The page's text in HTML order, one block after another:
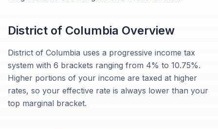
District of Columbia Overview
District of Columbia uses a progressive income tax
system with 6 brackets ranging from 4% to 10.75%.
Higher portions of your income are taxed at higher
rates, so your effective rate is always lower than your
top marginal bracket.